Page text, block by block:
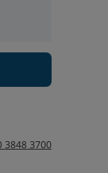
3848 3700